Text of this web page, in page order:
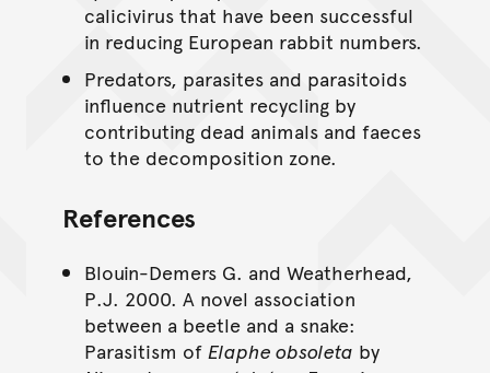
calicivirus that have been successful
in reducing European rabbit numbers.
Predators, parasites and parasitoids
influence nutrient recycling by
contributing dead animals and faeces
to the decomposition zone.
References
Blouin-Demers G. and Weatherhead,
P.J. 2000. A novel association
between a beetle and a snake:
Parasitism of Elaphe obsoleta by